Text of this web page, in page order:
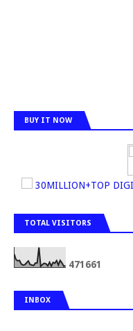
BUY IT NOW
30MILLION+TOP
TOTAL VISITORS
471 661
INBOX